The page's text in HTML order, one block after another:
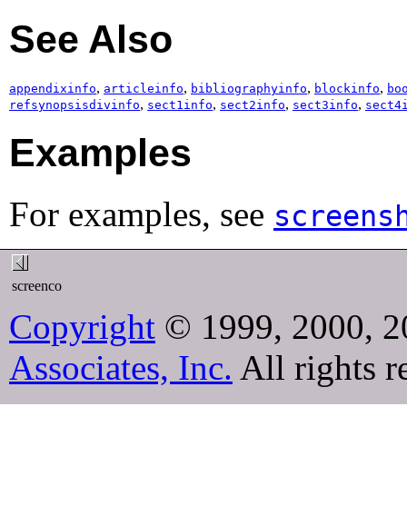
See Also
appendixinfo, articleinfo, bibliographyinfo, blockinfo,
refsynopsisdivinfo, sect1info, sect2info, sect3info,
Examples
For examples, see
screenco
Copyright © 1999, 2000,
Associates, Inc. All rights